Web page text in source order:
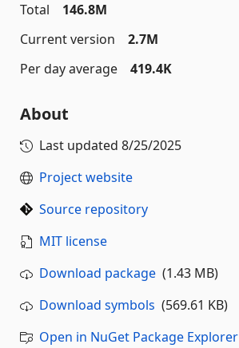
Total
146.8M
Current version
2.7M
Per day average
419.4K
About
Last updated 8/25/2025
Project website
Source repository
MIT license
Download package (1.43 MB)
Download symbols (569.61 KB)
Open in NuGet Package Explorer